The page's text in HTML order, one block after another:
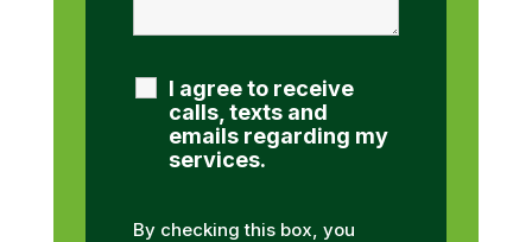
I agree to receive
calls, texts and
emails regarding my
services.
By checking this box, you